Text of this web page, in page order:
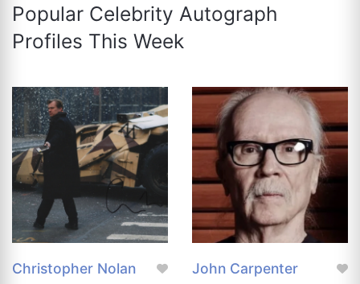
Popular Celebrity Autograph
Profiles This Week
Christopher Nolan John Carpenter